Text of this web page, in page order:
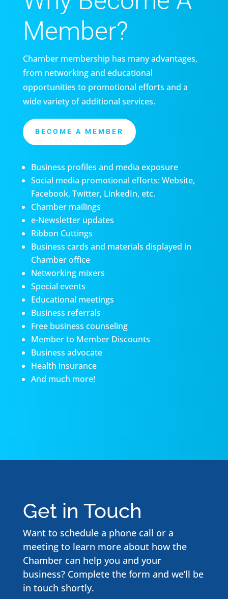
Member?
Chamber membership has many advantages,
from networking and educational
opportunities to promotional efforts and a
wide variety of additional services.
BECOME A MEMBER
Business profiles and media exposure
Social media promotional efforts: Website,
Facebook, Twitter, LinkedIn, etc.
Chamber mailings
e-Newsletter updates
Ribbon Cuttings
Business cards and materials displayed in
Chamber office
Networking mixers
Special events
Educational meetings
Business referrals
Free business counseling
Member to Member Discounts
Business advocate
Health insurance
And much more!
Get in Touch
Want to schedule a phone call or a
meeting to learn more about how the
Chamber can help you and your
business? Complete the form and we’ll be
in touch shortly.